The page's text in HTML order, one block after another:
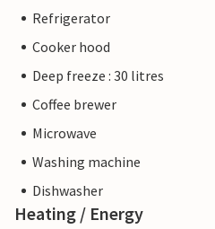
Refrigerator
Cooker hood
Deep freeze : 30 litres
Coffee brewer
Microwave
Washing machine
Dishwasher
Heating / Energy